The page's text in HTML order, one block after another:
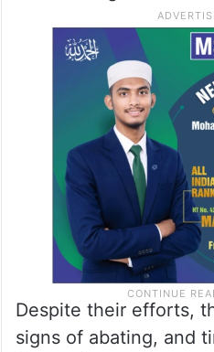
Despite their efforts,
signs of abating, and